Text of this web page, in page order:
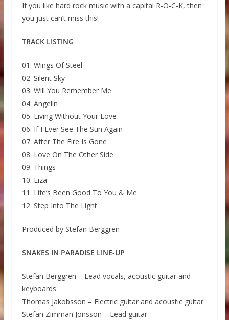
If you like hard rock music with a capital R-O-C-K, then
you just can’t miss this!
TRACK LISTING
01. Wings Of Steel
02. Silent Sky
03. Will You Remember Me
04. Angelin
05. Living Without Your Love
06. If I Ever See The Sun Again
07. After The Fire Is Gone
08. Love On The Other Side
09. Things
10. Liza
11. Life’s Been Good To You & Me
12. Step Into The Light
Produced by Stefan Berggren
SNAKES IN PARADISE LINE-UP
Stefan Berggren – Lead vocals, acoustic guitar and
keyboards
Thomas Jakobsson – Electric guitar and acoustic guitar
Stefan Zimman Jonsson – Lead guitar